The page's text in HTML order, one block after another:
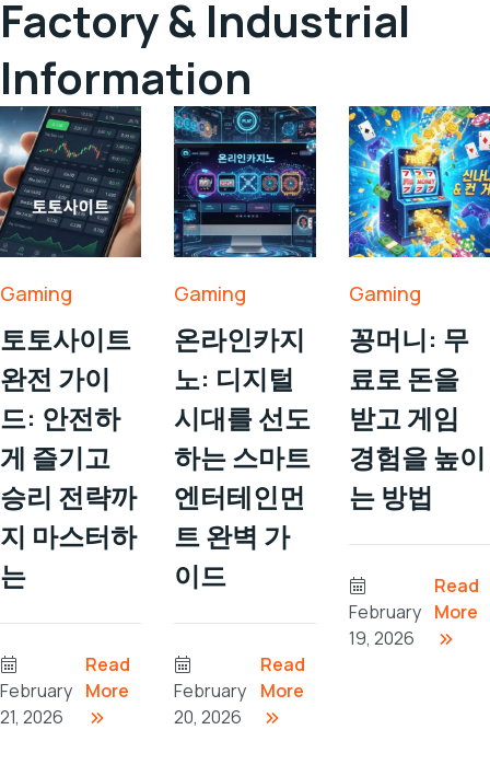
Factory & Industrial
Information
Gaming
토토사이트
완전 가이
드: 안전하
게 즐기고
승리 전략까
지 마스터하
는
February
21, 2026
Read
More
Gaming
온라인카지
노: 디지털
시대를 선도
하는 스마트
엔터테인먼
트 완벽 가
이드
February
20, 2026
Read
More
Gaming
꽁머니: 무
료로 돈을
받고 게임
경험을 높이
는 방법
February
19, 2026
Read
More